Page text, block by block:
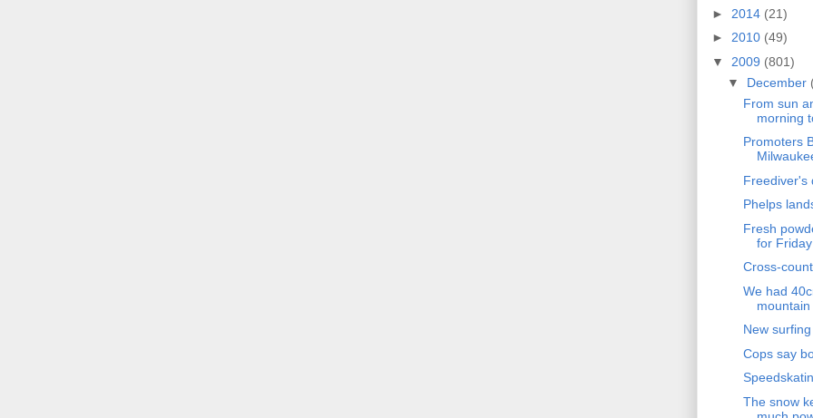
► 2014 (21)
► 2010 (49)
▼ 2009 (801)
▼ December
From sun
morning
Promoters
Freediver's
Phelps
Fresh
for Friday
Cross-
We had
mountain
New
Cops say
The snow